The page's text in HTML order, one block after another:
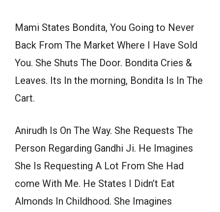
Mami States Bondita, You Going to Never
Back From The Market Where I Have Sold
You. She Shuts The Door. Bondita Cries &
Leaves. Its In the morning, Bondita Is In The
Cart.
Anirudh Is On The Way. She Requests The
Person Regarding Gandhi Ji. He Imagines
She Is Requesting A Lot From She Had
come With Me. He States I Didn’t Eat
Almonds In Childhood. She Imagines